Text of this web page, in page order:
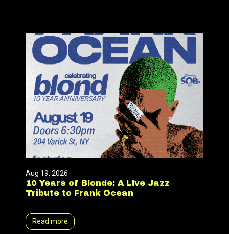
Aug 19, 2026
10 Years of Blonde: A Live Jazz
Tribute to Frank Ocean
Read more